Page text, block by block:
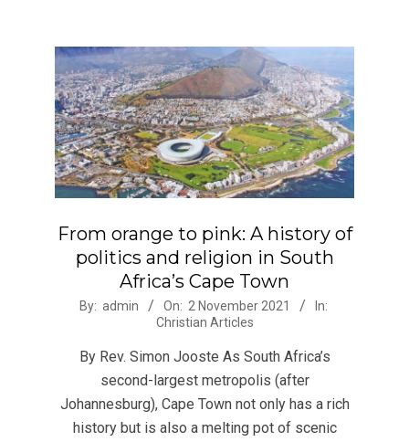
From orange to pink: A history of
politics and religion in South
Africa’s Cape Town
2021-
By: admin On: 2 November 2021
In:
Christian Articles
By Rev. Simon Jooste As South Africa’s
second-largest metropolis (after
Johannesburg), Cape Town not only has a rich
history but is also a melting pot of scenic